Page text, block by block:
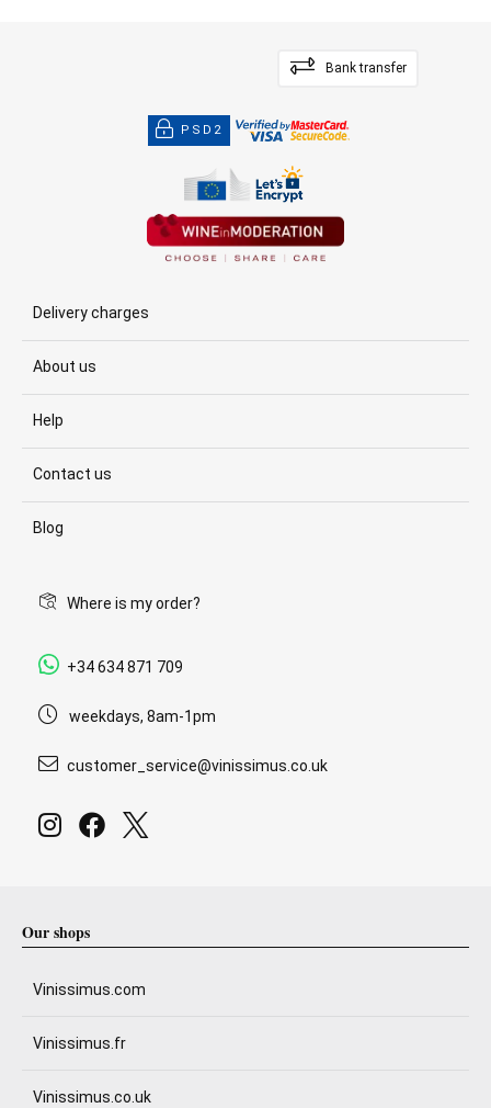
Bank transfer
PSD2
Delivery charges
About us
Help
Contact us
Blog
Where is my order?
+34 634 871 709
weekdays, 8am-1pm
customer_service@vinissimus.co.uk
Our shops
Vinissimus.com
Vinissimus.fr
Vinissimus.co.uk